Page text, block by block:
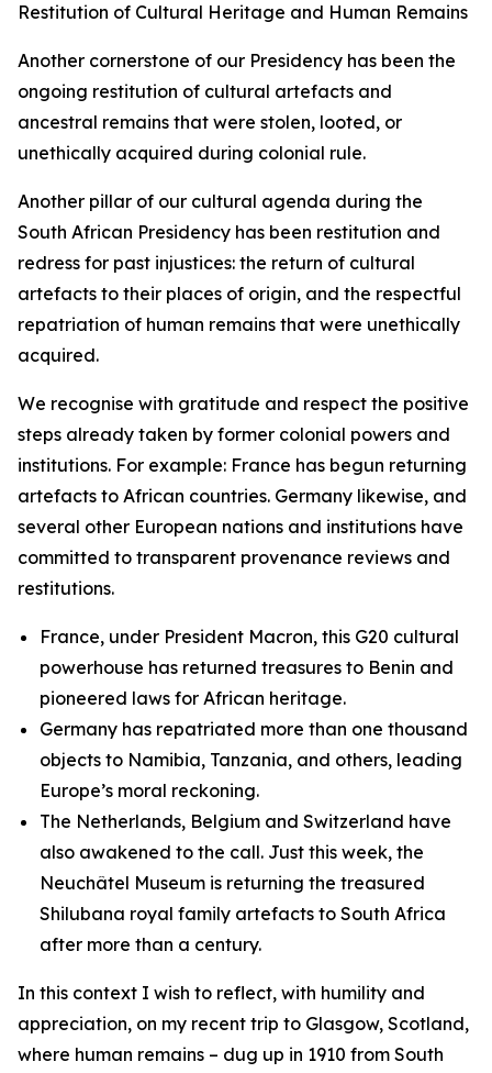
Restitution of Cultural Heritage and Human Remains
Another cornerstone of our Presidency has been the
ongoing restitution of cultural artefacts and
ancestral remains that were stolen, looted, or
unethically acquired during colonial rule.
Another pillar of our cultural agenda during the
South African Presidency has been restitution and
redress for past injustices: the return of cultural
artefacts to their places of origin, and the respectful
repatriation of human remains that were unethically
acquired.
We recognise with gratitude and respect the positive
steps already taken by former colonial powers and
institutions. For example: France has begun returning
artefacts to African countries. Germany likewise, and
several other European nations and institutions have
committed to transparent provenance reviews and
restitutions.
France, under President Macron, this G20 cultural
powerhouse has returned treasures to Benin and
pioneered laws for African heritage.
Germany has repatriated more than one thousand
objects to Namibia, Tanzania, and others, leading
Europe’s moral reckoning.
The Netherlands, Belgium and Switzerland have
also awakened to the call. Just this week, the
Neuchâtel Museum is returning the treasured
Shilubana royal family artefacts to South Africa
after more than a century.
In this context I wish to reflect, with humility and
appreciation, on my recent trip to Glasgow, Scotland,
where human remains – dug up in 1910 from South